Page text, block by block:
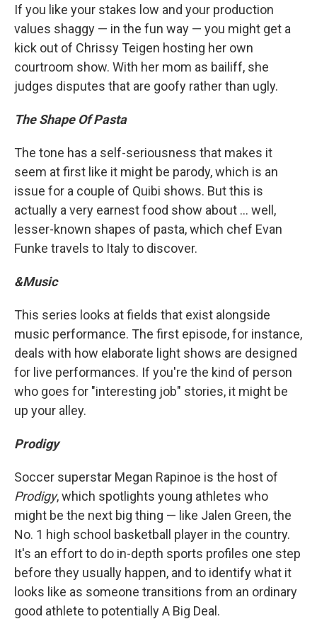
If you like your stakes low and your production
values shaggy — in the fun way — you might get a
kick out of Chrissy Teigen hosting her own
courtroom show. With her mom as bailiff, she
judges disputes that are goofy rather than ugly.
The Shape Of Pasta
The tone has a self-seriousness that makes it
seem at first like it might be parody, which is an
issue for a couple of Quibi shows. But this is
actually a very earnest food show about ... well,
lesser-known shapes of pasta, which chef Evan
Funke travels to Italy to discover.
&Music
This series looks at fields that exist alongside
music performance. The first episode, for instance,
deals with how elaborate light shows are designed
for live performances. If you're the kind of person
who goes for "interesting job" stories, it might be
up your alley.
Prodigy
Soccer superstar Megan Rapinoe is the host of
Prodigy, which spotlights young athletes who
might be the next big thing — like Jalen Green, the
No. 1 high school basketball player in the country.
It's an effort to do in-depth sports profiles one step
before they usually happen, and to identify what it
looks like as someone transitions from an ordinary
good athlete to potentially A Big Deal.